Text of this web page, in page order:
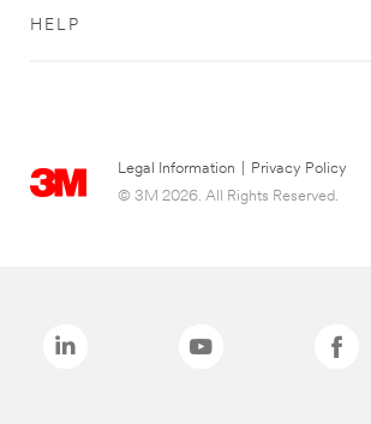
HELP
Legal Information
Privacy Policy
© 3M 2026. All Rights Reserved.